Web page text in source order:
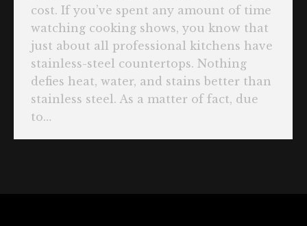
cost. If you’ve spent any amount of time
watching cooking shows, you know that
just about all professional kitchens have
stainless-steel countertops. Nothing
defies heat, water, and stains better than
stainless steel. As a matter of fact, due
to…